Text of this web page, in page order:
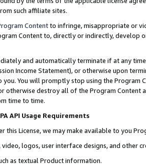
such affiliate sites.
Contentto infringe, misappropriate or
Content to, directly or indirectly, develop
and automatically terminate if at any
Income Statement), or otherwise upon
You will promptly stop using the Program
otherwise destroy all of the Program Content
time to time.
API Usage Requirements
this License, we may make available to you
video, logos, user interface designs, and other
as textual Product information.